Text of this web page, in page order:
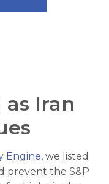
as Iran
Engine, we listed
prevent the S&P